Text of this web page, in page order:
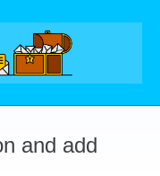
and add